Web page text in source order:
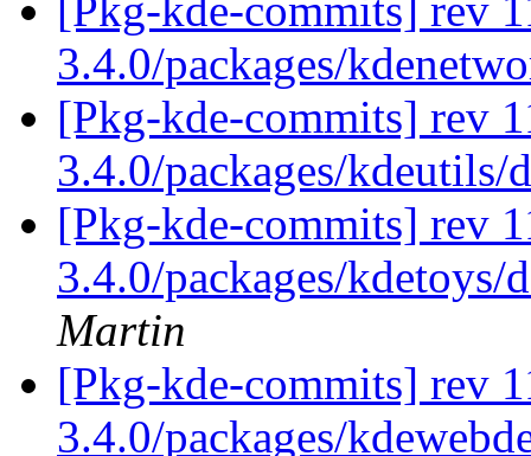
[Pkg-kde-commits] rev
3.4.0/packages/
[Pkg-kde-commits] rev
3.4.0/packages/kdeutils/
[Pkg-kde-commits] rev
3.4.0/packages/
Martin
[Pkg-kde-commits] rev
3.4.0/packages/